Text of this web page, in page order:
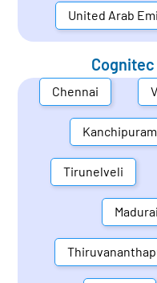
United Arab
Chennai
Kanchipuram
Tirunelveli
Madurai